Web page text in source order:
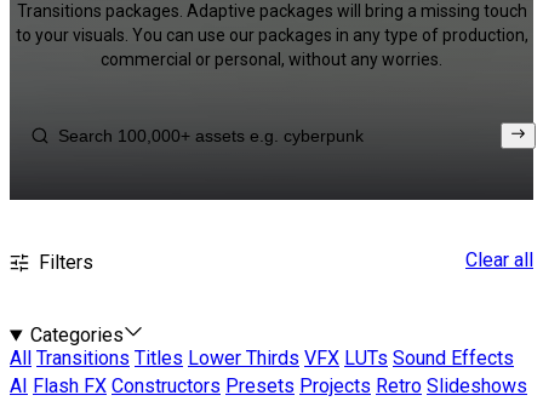
Transitions packages. Adaptive packages will bring a missing touch
to your visuals. You can use our packages in any type of production,
commercial or personal, without any worries.
Filters Clear all
Categories
All
Transitions Titles Lower Thirds VFX LUTs Sound Effects
AI
Flash FX Constructors Presets Projects Retro Slideshows